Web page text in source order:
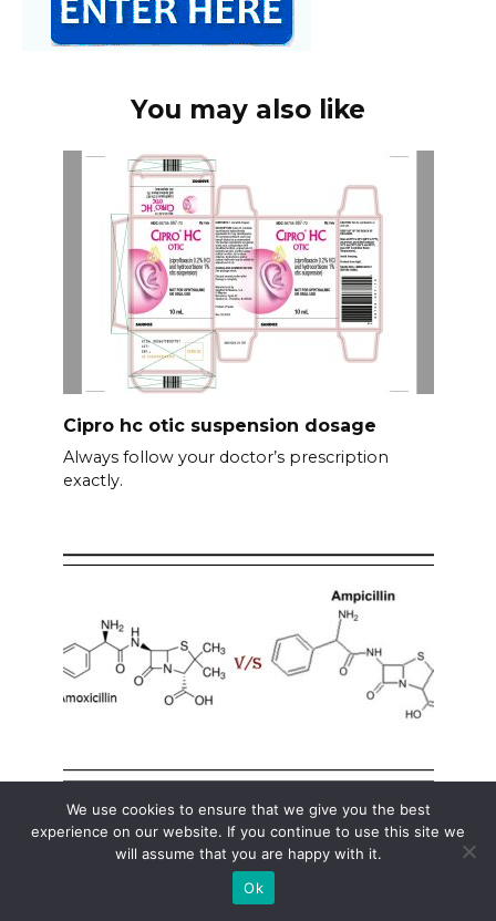
You may also like
Cipro hc otic suspension dosage
Always follow your doctor’s prescription
exactly.
Amoxicillin and ampicillin the same
No, amoxicillin and ampicillin are not identical,
We use cookies to ensure that we give you the best
experience on our website. If you continue to use this site we
will assume that you are happy with it.
Ok